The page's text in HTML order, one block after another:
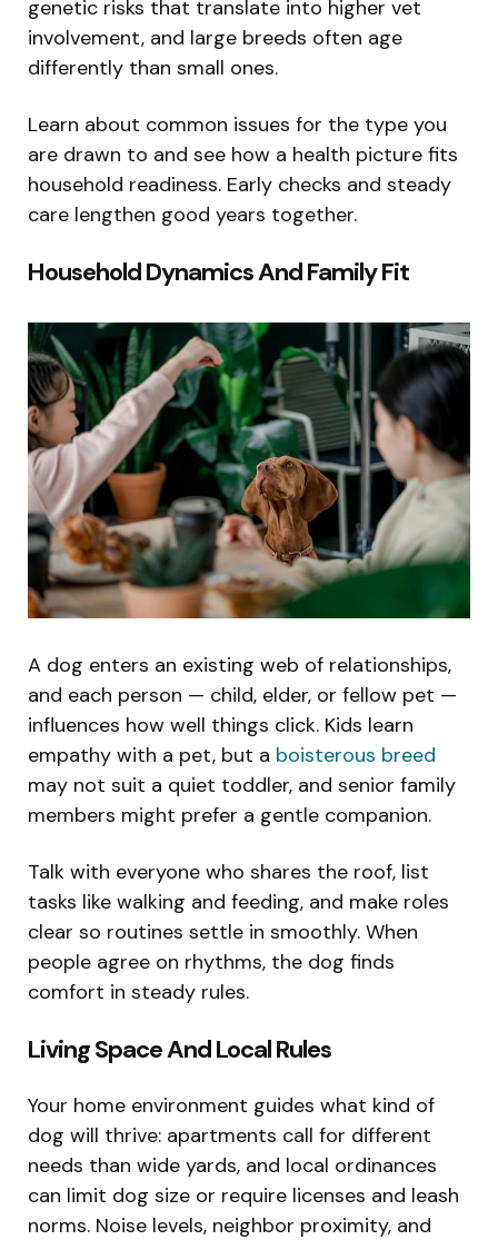
genetic risks that translate into higher vet
involvement, and large breeds often age
differently than small ones.
Learn about common issues for the type you
are drawn to and see how a health picture fits
household readiness. Early checks and steady
care lengthen good years together.
Household Dynamics And Family Fit
A dog enters an existing web of relationships,
and each person — child, elder, or fellow pet —
influences how well things click. Kids learn
empathy with a pet, but a boisterous breed
may not suit a quiet toddler, and senior family
members might prefer a gentle companion.
Talk with everyone who shares the roof, list
tasks like walking and feeding, and make roles
clear so routines settle in smoothly. When
people agree on rhythms, the dog finds
comfort in steady rules.
Living Space And Local Rules
Your home environment guides what kind of
dog will thrive: apartments call for different
needs than wide yards, and local ordinances
can limit dog size or require licenses and leash
norms. Noise levels, neighbor proximity, and